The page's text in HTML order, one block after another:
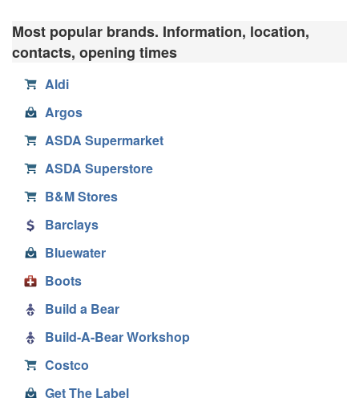
Most popular brands. Information, location,
contacts, opening times
Aldi
Argos
ASDA Supermarket
ASDA Superstore
B&M Stores
Barclays
Bluewater
Boots
Build a Bear
Build-A-Bear Workshop
Costco
Get The Label